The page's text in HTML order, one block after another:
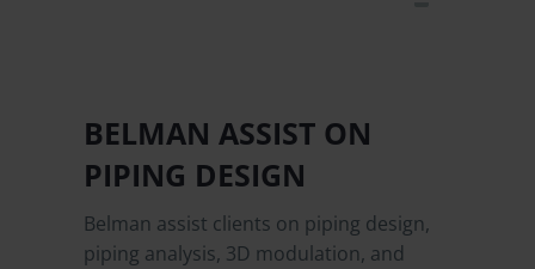
BELMAN ASSIST ON
PIPING DESIGN
Belman assist clients on piping design,
piping analysis, 3D modulation, and